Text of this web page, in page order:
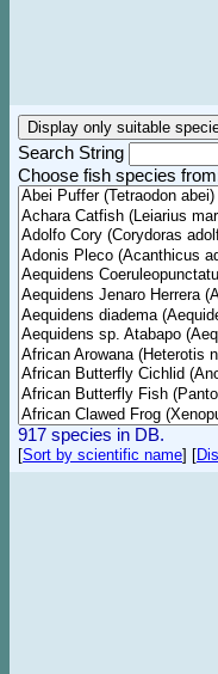
Search String
Choose fish species
917 species in DB.
[Sort by scientific name] [